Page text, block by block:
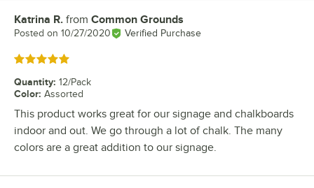
Review by
Katrina R. from Common Grounds
Posted on 10/27/2020 Verified Purchase
Rated 5 out of 5 stars
Quantity: 12/Pack
Color: Assorted
This product works great for our signage and chalkboards
indoor and out. We go through a lot of chalk. The many
colors are a great addition to our signage.